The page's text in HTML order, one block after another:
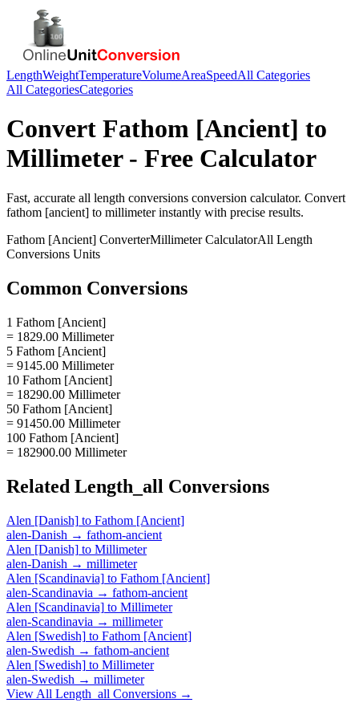
LengthWeightTemperatureVolumeAreaSpeedAll Categories
All CategoriesCategories
Convert Fathom [Ancient] to
Millimeter- Free Calculator
Fast, accurate all length conversions conversion calculator. Convert
fathom [ancient] to millimeterinstantly with precise results.
Fathom [Ancient] ConverterMillimeterCalculatorAll Length
Conversions Units
Common Conversions
1 Fathom [Ancient]
= 1829.00 Millimeter
5 Fathom [Ancient]
= 9145.00 Millimeter
10 Fathom [Ancient]
= 18290.00 Millimeter
50 Fathom [Ancient]
= 91450.00 Millimeter
100 Fathom [Ancient]
= 182900.00 Millimeter
Related Length_all Conversions
Alen [Danish] to Fathom [Ancient]
alen-Danish → fathom-ancient
Alen [Danish] to Millimeter
alen-Danish → millimeter
Alen [Scandinavia] to Fathom [Ancient]
alen-Scandinavia → fathom-ancient
Alen [Scandinavia] to Millimeter
alen-Scandinavia → millimeter
Alen [Swedish] to Fathom [Ancient]
alen-Swedish → fathom-ancient
Alen [Swedish] to Millimeter
alen-Swedish → millimeter
View All Length_all Conversions →